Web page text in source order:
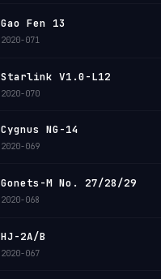
Gao Fen 13
2020-071
Starlink V1.0-L12
2020-070
Cygnus NG-14
2020-069
Gonets-M No. 27/28/29
2020-068
HJ-2A/B
2020-067